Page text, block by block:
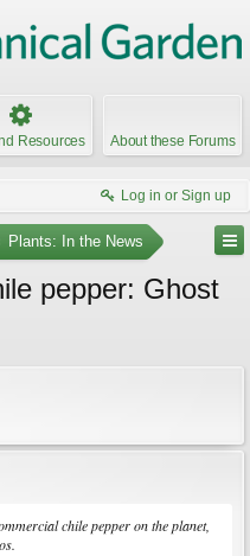
Resources About these Forums
Log in or Sign up
Plants: In the News
pepper: Ghost
chile pepper on the planet,